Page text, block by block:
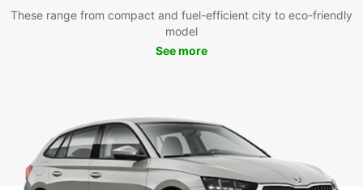
These range from compact and fuel-efficient city to eco-friendly
model
See more